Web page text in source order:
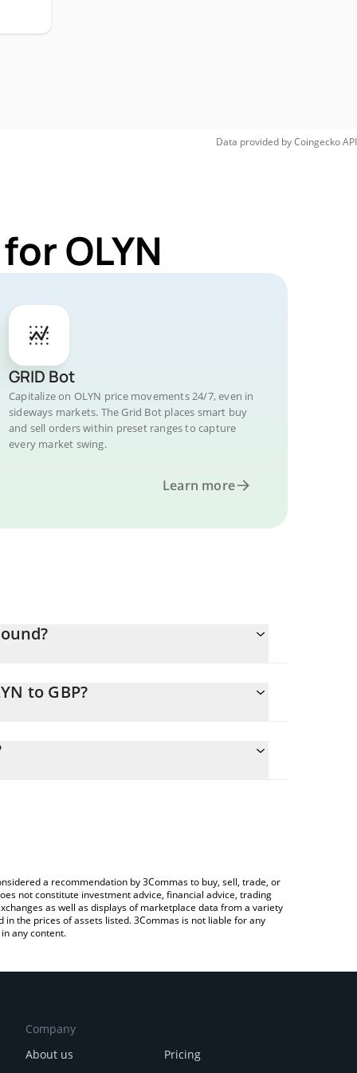
Data provided byCoingeckoAPI
OLYN
GRID Bot
Capitalize on OLYN price movements 24/7, even in
sideways markets. The Grid Bot places smart buy
and sell orders within preset ranges to capture
every market swing.
Learn more
to GBP?
field and will automatically convert the value in
a recommendation by 3Commas to buy, sell, trade, or
not constitute investment advice, financial advice, trading
as well as displays of marketplace data from a variety
the prices of assets listed. 3Commas is not liable for any
any content.
Company
About us
Pricing